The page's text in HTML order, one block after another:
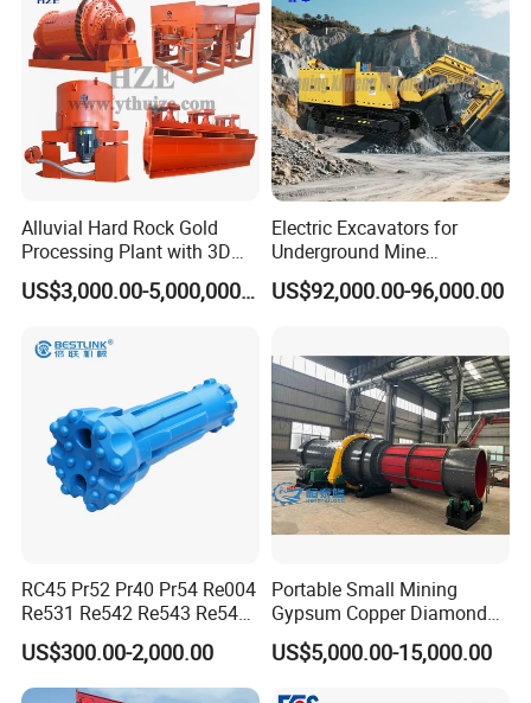
FAQ
Question 1:What are your advantages compared with your
Alluvial Hard Rock Gold
Processing Plant with 3D
Plant Engineering Design
US$3,000.00-5,000,000.00
Electric Excavators for
Underground Mine
Excavation Equipment
US$92,000.00-96,000.00
RC45 Pr52 Pr40 Pr54 Re004
Re531 Re542 Re543 Re545
Re547 RC Rock Drilling Bit
for Reverse Circulation DTH
Hammer
US$300.00-2,000.00
Portable Small Mining
Gypsum Copper Diamond
Alluvial River Gold
Manganese Iron Lead Zinc
US$5,000.00-15,000.00